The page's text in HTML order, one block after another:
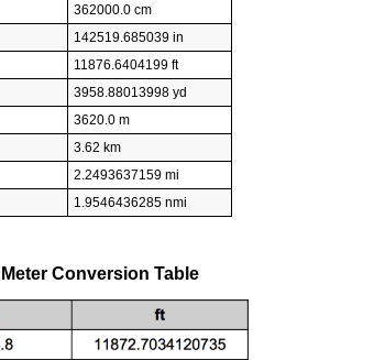
362000.0 cm
142519.685039 in
11876.6404199 ft
3958.88013998 yd
3620.0 m
3.62 km
2.2493637159 mi
1.9546436285 nmi
Conversion Table